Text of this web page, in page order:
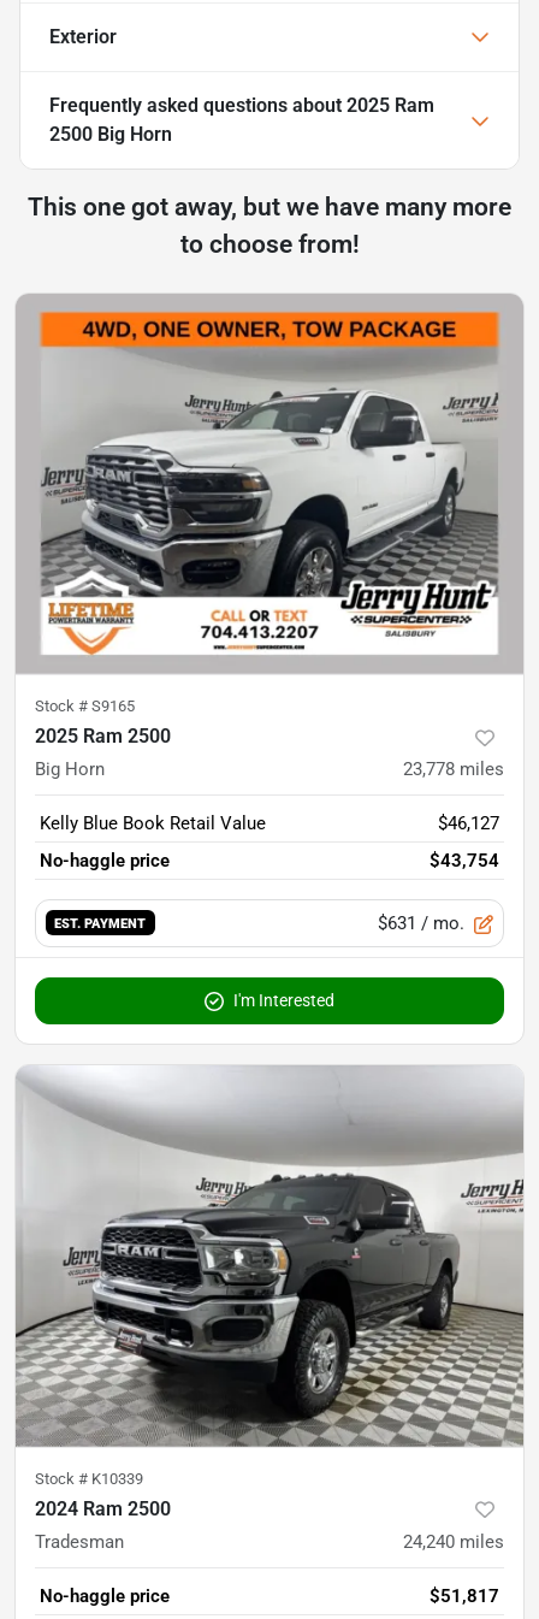
Exterior
Frequently asked questions about 2025 Ram
2500 Big Horn
This one got away, but we have many more
to choose from!
Stock # S9165
2025 Ram 2500
Big Horn 23,778 miles
Kelly Blue Book Retail Value
$46,127
No-haggle price
$43,754
EST. PAYMENT $631 / mo.
I'm Interested
Stock # K10339
2024 Ram 2500
Tradesman 24,240 miles
No-haggle price $51,817